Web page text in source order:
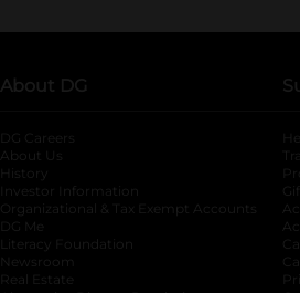
About DG
DG Careers
About Us
History
Investor Information
opens in a new
Organizational & Tax Exempt Accounts
DG Me
Literacy Foundation opens in a new tab
Newsroom
Real Estate